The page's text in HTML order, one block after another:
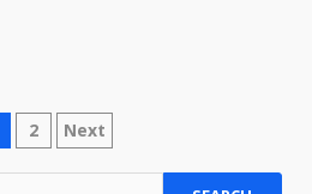
2 Next
9, 2026